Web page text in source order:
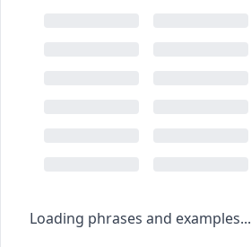
Loading phrases and examples...